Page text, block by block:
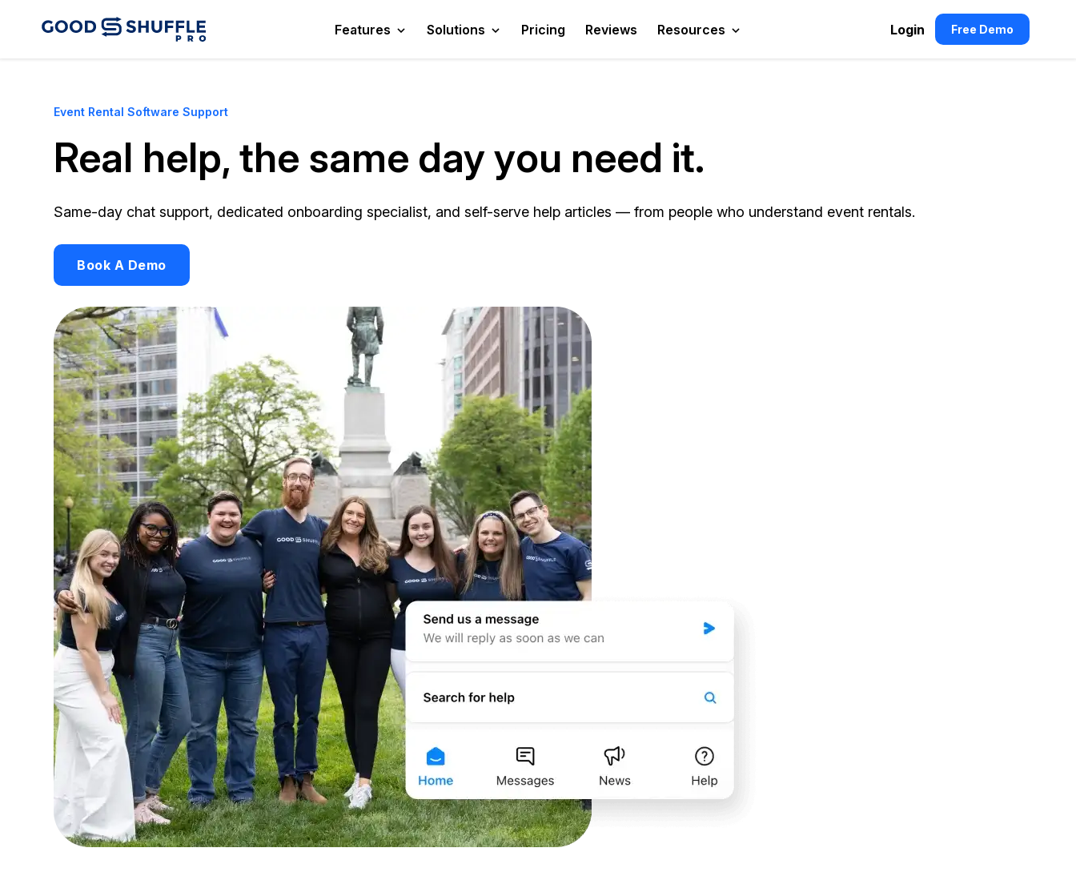
Features Solutions Pricing Reviews Resources Login Free Demo
Event Rental Software Support
Real help, the same day you need it.
Same-day chat support, dedicated onboarding specialist, and self-serve help articles — from people who understand event rentals.
Book A Demo